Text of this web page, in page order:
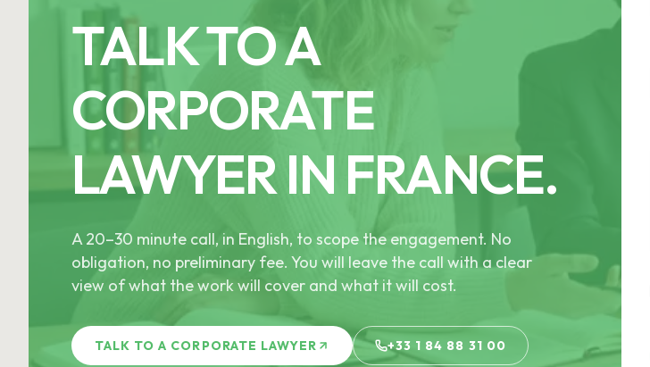
TALK TO A
CORPORATE
LAWYER IN FRANCE.
A 20–30 minute call, in English, to scope the engagement. No
obligation, no preliminary fee. You will leave the call with a clear
view of what the work will cover and what it will cost.
TALK TO A CORPORATE LAWYER +33 1 84 88 31 00